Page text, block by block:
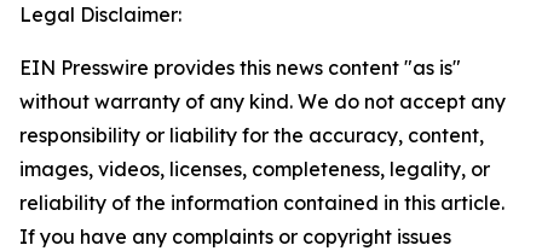
Legal Disclaimer:
EIN Presswire provides this news content "as is"
without warranty of any kind. We do not accept any
responsibility or liability for the accuracy, content,
images, videos, licenses, completeness, legality, or
reliability of the information contained in this article.
If you have any complaints or copyright issues